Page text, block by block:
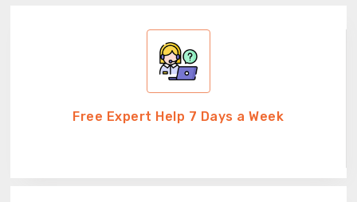
Free Expert Help 7 Days a Week